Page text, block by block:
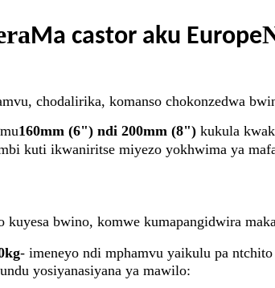
Ma castor aku Europe
chodalirika, komanso chokonzedwa
mu160mm (6") ndi 200mm (8") kukula
kuti ikwaniritse miyezo yokhwima ya
bwino, komwe kumapangidwira
- imeneyo ndi mphamvu yaikulu pa
yosiyanasiyana ya mawilo: